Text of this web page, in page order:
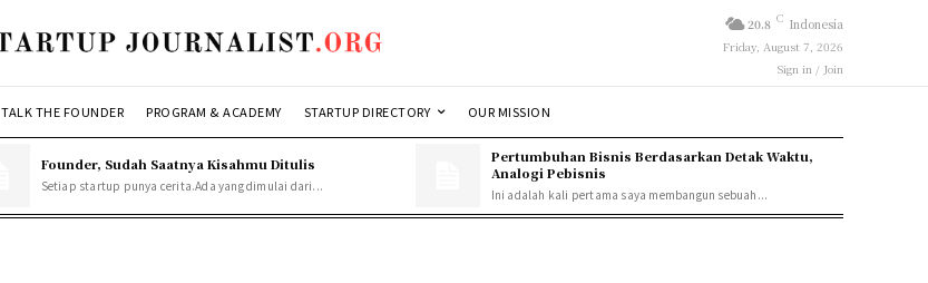
20.8 C Indonesia
Friday, August 7, 2026
Sign in / Join
TALK THE FOUNDER PROGRAM & ACADEMY STARTUP DIRECTORY OUR MISSION
Founder, Sudah Saatnya Kisahmu Ditulis
Setiap startup punya cerita.Ada yang dimulai dari...
Pertumbuhan Bisnis Berdasarkan Detak Waktu,
Analogi Pebisnis
Ini adalah kali pertama saya membangun sebuah...